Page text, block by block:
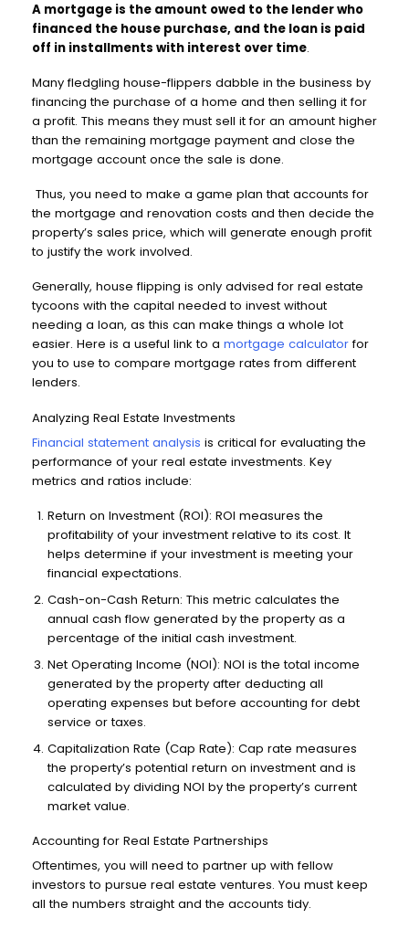
A mortgage is the amount owed to the lender who
financed the house purchase, and the loan is paid
off in installments with interest over time.
Many fledgling house-flippers dabble in the business by
financing the purchase of a home and then selling it for
a profit. This means they must sell it for an amount higher
than the remaining mortgage payment and close the
mortgage account once the sale is done.
Thus, you need to make a game plan that accounts for
the mortgage and renovation costs and then decide the
property’s sales price, which will generate enough profit
to justify the work involved.
Generally, house flipping is only advised for real estate
tycoons with the capital needed to invest without
needing a loan, as this can make things a whole lot
easier. Here is a useful link to a mortgage calculatorfor
you to use to compare mortgage rates from different
lenders.
Analyzing Real Estate Investments
Financial statement analysis is critical for evaluating the
performance of your real estate investments. Key
metrics and ratios include:
Return on Investment (ROI): ROI measures the
profitability of your investment relative to its cost. It
helps determine if your investment is meeting your
financial expectations.
Cash-on-Cash Return: This metric calculates the
annual cash flow generated by the property as a
percentage of the initial cash investment.
Net Operating Income (NOI): NOI is the total income
generated by the property after deducting all
operating expenses but before accounting for debt
service or taxes.
Capitalization Rate (Cap Rate): Cap rate measures
the property’s potential return on investment and is
calculated by dividing NOI by the property’s current
market value.
Accounting for Real Estate Partnerships
Oftentimes, you will need to partner up with fellow
investors to pursue real estate ventures. You must keep
all the numbers straight and the accounts tidy.